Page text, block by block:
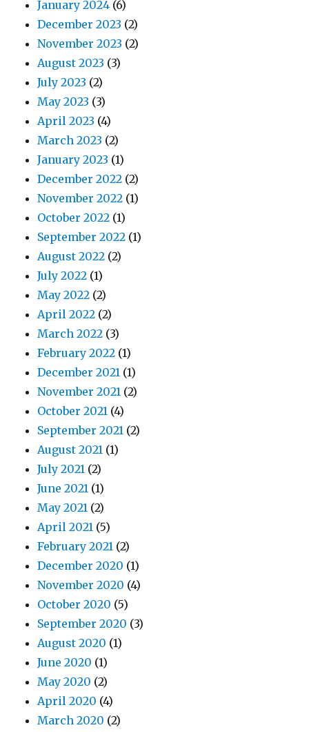
January 2024 (6)
December 2023 (2)
November 2023 (2)
August 2023 (3)
July 2023 (2)
May 2023 (3)
April 2023 (4)
March 2023 (2)
January 2023 (1)
December 2022 (2)
November 2022 (1)
October 2022 (1)
September 2022 (1)
August 2022 (2)
July 2022 (1)
May 2022 (2)
April 2022 (2)
March 2022 (3)
February 2022 (1)
December 2021 (1)
November 2021 (2)
October 2021 (4)
September 2021 (2)
August 2021 (1)
July 2021 (2)
June 2021 (1)
May 2021 (2)
April 2021 (5)
February 2021 (2)
December 2020 (1)
November 2020 (4)
October 2020 (5)
September 2020 (3)
August 2020 (1)
June 2020 (1)
May 2020 (2)
April 2020 (4)
March 2020 (2)